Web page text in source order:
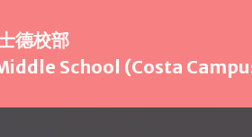
德校部
School (Costa